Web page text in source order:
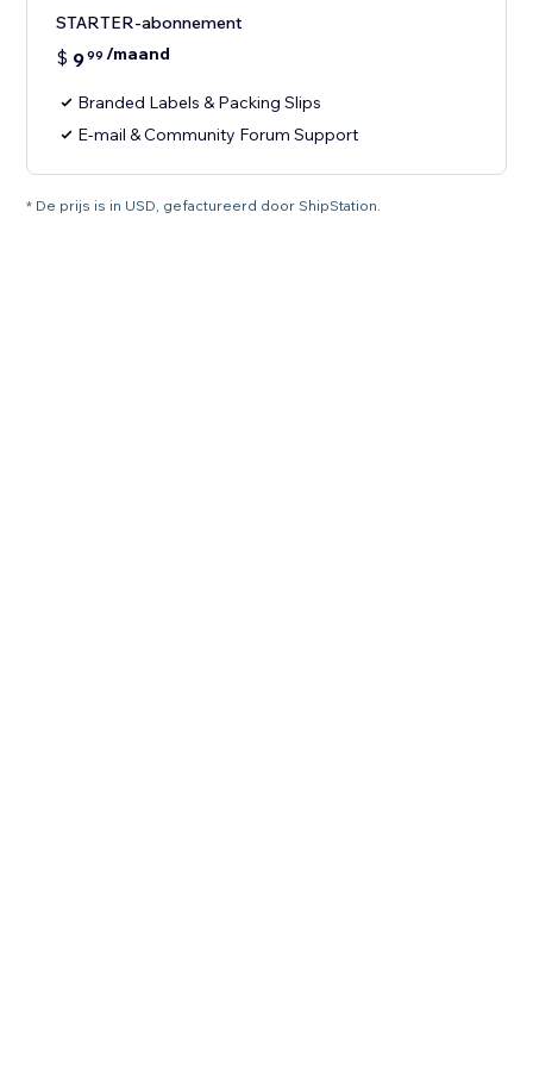
STARTER-abonnement
$ 999 /maand
Branded Labels & Packing Slips
E-mail & Community Forum Support
* De prijs is in USD, gefactureerd door ShipStation.